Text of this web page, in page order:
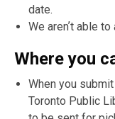
date.
We arenʼt able
Where you
When you
Toronto Public